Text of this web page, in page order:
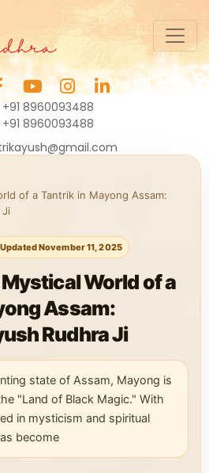
+91 8960093488
+91 8960093488
of a Tantrik in Mayong Assam:
Updated November 11, 2025
World of a
Assam:
Rudhra Ji
state of Assam, Mayong is
"Land of Black Magic." With
in mysticism and spiritual
become